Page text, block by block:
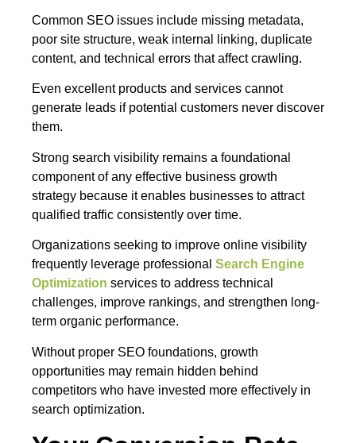
Common SEO issues include missing metadata,
poor site structure, weak internal linking, duplicate
content, and technical errors that affect crawling.
Even excellent products and services cannot
generate leads if potential customers never discover
them.
Strong search visibility remains a foundational
component of any effective business growth
strategy because it enables businesses to attract
qualified traffic consistently over time.
Organizations seeking to improve online visibility
frequently leverage professional Search Engine
Optimization services to address technical
challenges, improve rankings, and strengthen long-
term organic performance.
Without proper SEO foundations, growth
opportunities may remain hidden behind
competitors who have invested more effectively in
search optimization.